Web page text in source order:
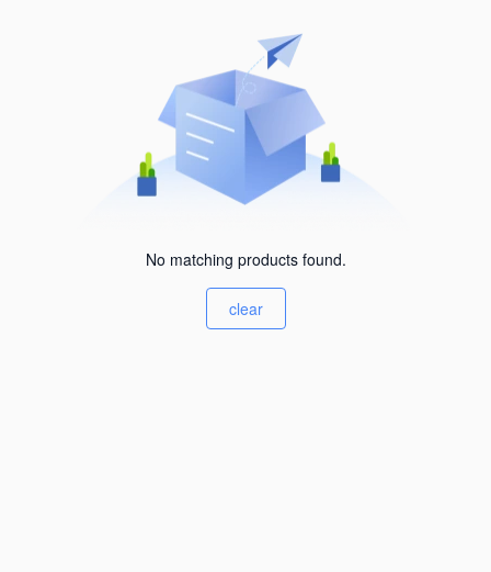
No matching products found.
clear